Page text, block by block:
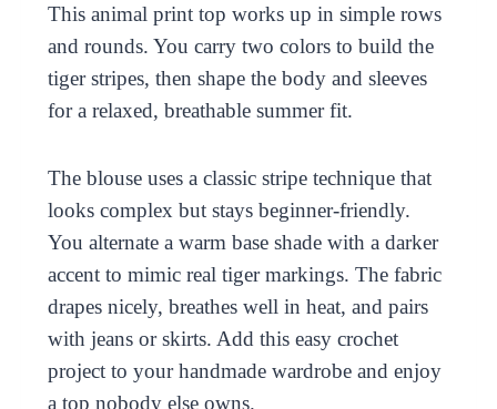
This animal print top works up in simple rows
and rounds. You carry two colors to build the
tiger stripes, then shape the body and sleeves
for a relaxed, breathable summer fit.
The blouse uses a classic stripe technique that
looks complex but stays beginner-friendly.
You alternate a warm base shade with a darker
accent to mimic real tiger markings. The fabric
drapes nicely, breathes well in heat, and pairs
with jeans or skirts. Add this easy crochet
project to your handmade wardrobe and enjoy
a top nobody else owns.